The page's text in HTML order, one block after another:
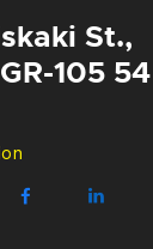
St.,
105 54